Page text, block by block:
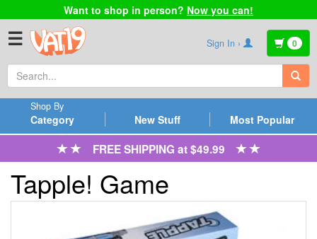
Want to shop in person? Now you can!
☰ Sign In › 0
Category
Shop By
New Stuff Most Popular
FREE SHIPPING at $49.99
Tapple! Game